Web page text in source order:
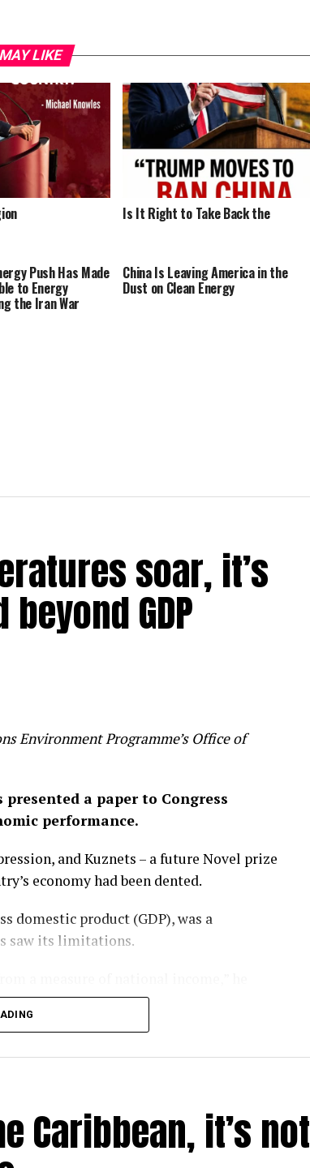
LIKE
Is It Right to Take Back the
Push Has Made
to Energy
the Iran War
China Is Leaving America in the
Dust on Clean Energy
soar, it’s
GDP
Environment Programme’s Office of
a paper to Congress
performance.
and Kuznets – a future Novel prize
economy had been dented.
domestic product (GDP), was a
saw its limitations.
message. GDP has become a barometer
them-all upon which national
by the heatwaves and wildfires
like a problem.
Caribbean, it’s not